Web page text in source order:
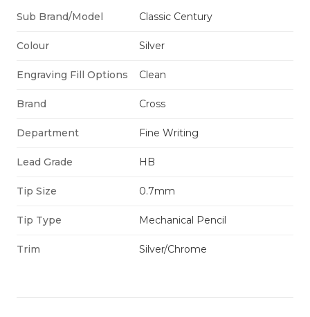
Sub Brand/Model Classic Century
Colour Silver
Engraving Fill Options Clean
Brand Cross
Department Fine Writing
Lead Grade HB
Tip Size 0.7mm
Tip Type Mechanical Pencil
Trim Silver/Chrome